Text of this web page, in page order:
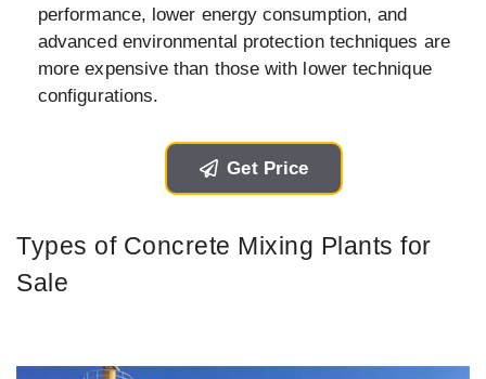
performance, lower energy consumption, and
advanced environmental protection techniques are
more expensive than those with lower technique
configurations.
Get Price
Types of Concrete Mixing Plants for
Sale